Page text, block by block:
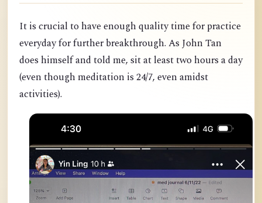
It is crucial to have enough quality time for practice
everyday for further breakthrough. As John Tan
does himself and told me, sit at least two hours a day
(even though meditation is 24/7, even amidst
activities).